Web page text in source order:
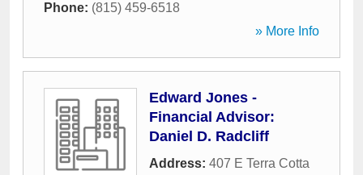
Phone: (815) 459-6518
» More Info
Edward Jones -
Financial Advisor:
Daniel D. Radcliff
Address: 407 E Terra Cotta